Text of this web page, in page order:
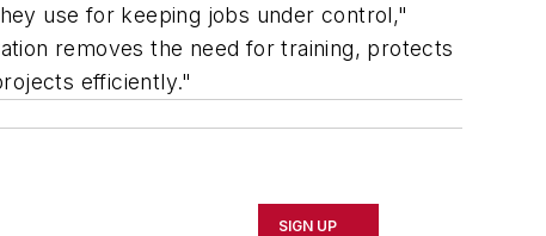
use for keeping jobs under control,"
removes the need for training, protects
efficiently."
SIGN UP